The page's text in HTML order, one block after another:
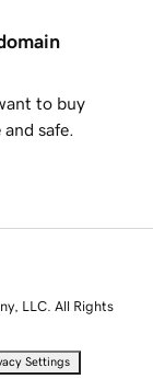
to buy
safe.
LLC. All Rights
Settings